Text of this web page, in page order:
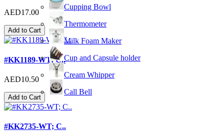
Cupping Bowl
Thermometer
Milk Foam Maker
Cup and Capsule holder
Cream Whipper
Call Bell
AED17.00
Add to Cart
#KK1189-WT; C..
AED10.50
Add to Cart
#KK2735-WT; C..